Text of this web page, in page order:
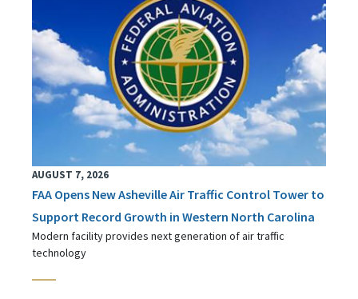
AUGUST 7, 2026
FAA Opens New Asheville Air Traffic Control Tower to
Support Record Growth in Western North Carolina
Modern facility provides next generation of air traffic
technology